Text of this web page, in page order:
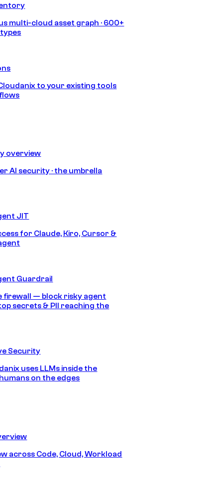
multi-cloud asset graph · 600+
to your existing tools
overview
AI security · the umbrella
JIT
for Claude, Kiro, Cursor &
Guardrail
firewall — block risky agent
secrets & PII reaching the
Security
uses LLMs inside the
on the edges
across Code, Cloud, Workload